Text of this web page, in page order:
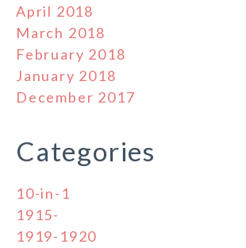
April 2018
March 2018
February 2018
January 2018
December 2017
Categories
10-in-1
1915-
1919-1920